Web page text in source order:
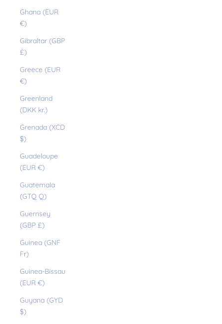
Ghana (EUR
€)
Gibraltar (GBP
£)
Greece (EUR
€)
Greenland
(DKK kr.)
Grenada (XCD
$)
Guadeloupe
(EUR €)
Guatemala
(GTQ Q)
Guernsey
(GBP £)
Guinea (GNF
Fr)
Guinea-Bissau
(EUR €)
Guyana (GYD
$)